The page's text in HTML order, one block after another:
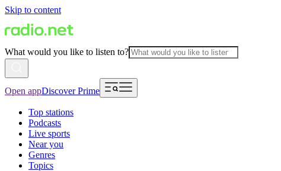
Skip to content
What would you like to listen to?
Open appDiscover Prime
Top stations
Podcasts
Live sports
Near you
Genres
Topics